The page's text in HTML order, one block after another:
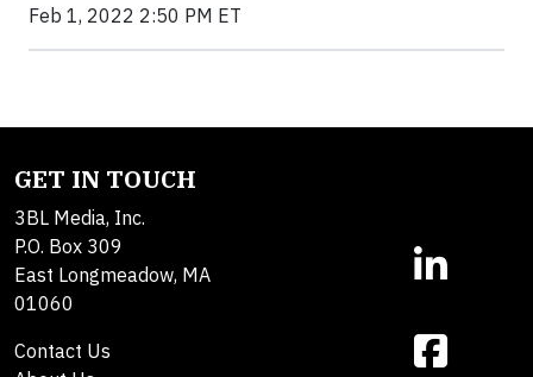
Feb 1, 2022 2:50 PM ET
GET IN TOUCH
3BL Media, Inc.
P.O. Box 309
East Longmeadow, MA
01060
Contact Us